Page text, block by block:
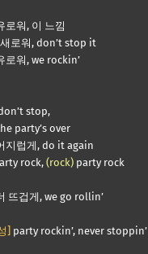
로워, 이 느낌
로워, don’t stop it
로워, we rockin’
stop,
party’s over
지럽게, do it again
rock,(rock) party rock
뜨겁게, we go rollin’
]
party rockin’, never stoppin’